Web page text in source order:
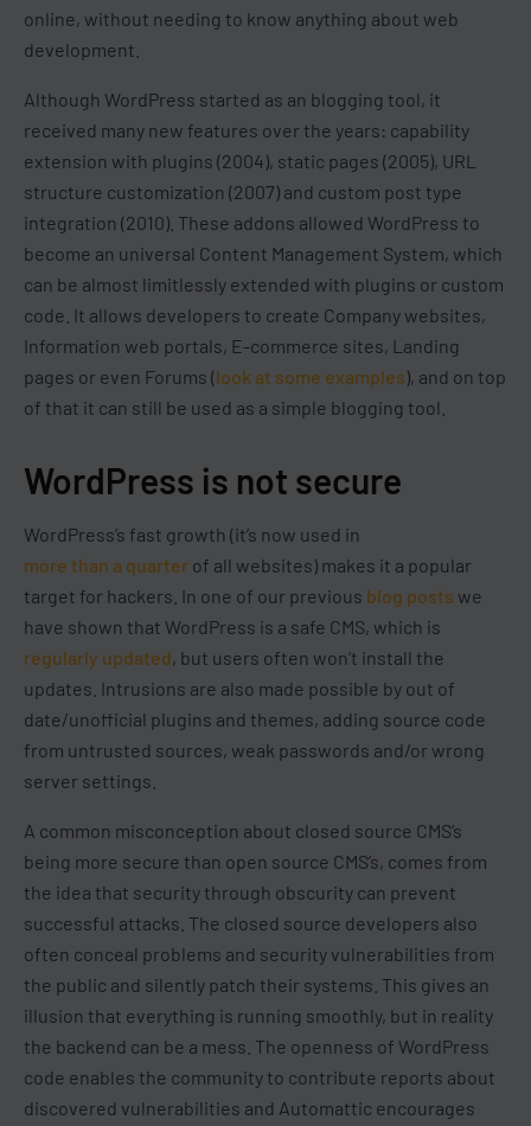
online, without needing to know anything about web
development.
Although WordPress started as an blogging tool, it
received many new features over the years: capability
extension with plugins (2004), static pages (2005), URL
structure customization (2007) and custom post type
integration (2010). These addons allowed WordPress to
become an universal Content Management System, which
can be almost limitlessly extended with plugins or custom
code. It allows developers to create Company websites,
Information web portals, E-commerce sites, Landing
pages or even Forums (look at some examples), and on top
of that it can still be used as a simple blogging tool.
WordPress is not secure
WordPress’s fast growth (it’s now used in
more than a quarter of all websites) makes it a popular
target for hackers. In one of our previous blog posts we
have shown that WordPress is a safe CMS, which is
regularly updated, but users often won’t install the
updates. Intrusions are also made possible by out of
date/unofficial plugins and themes, adding source code
from untrusted sources, weak passwords and/or wrong
server settings.
A common misconception about closed source CMS’s
being more secure than open source CMS’s, comes from
the idea that security through obscurity can prevent
successful attacks. The closed source developers also
often conceal problems and security vulnerabilities from
the public and silently patch their systems. This gives an
illusion that everything is running smoothly, but in reality
the backend can be a mess. The openness of WordPress
code enables the community to contribute reports about
discovered vulnerabilities and Automattic encourages